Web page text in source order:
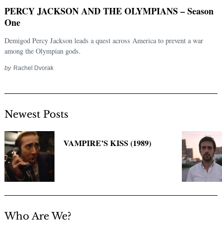
PERCY JACKSON AND THE OLYMPIANS – Season
One
Demigod Percy Jackson leads a quest across America to prevent a war
among the Olympian gods.
by Rachel Dvorak
Newest Posts
VAMPIRE’S KISS (1989)
Who Are We?
Search
for: